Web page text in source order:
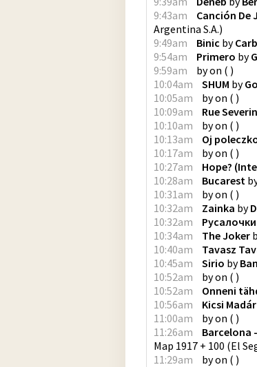
9:43am
Canción De
Argentina S.A.)
9:49am
Binic by
9:54am
Primero by
9:59am
byon ( )
10:04am
SHUM by
10:05am
byon ( )
10:09am
Rue
10:10am
byon ( )
10:13am
Oj
10:17am
byon ( )
10:27am
Hope?
10:28am
Bucarest
10:31am
byon ( )
10:32am
Zainka by
10:32am
Русалочки
10:34am
The Joker
10:40am
Tavasz
10:45am
Sirio by
10:52am
byon ( )
10:52am
Onneni
10:56am
Kicsi Madár
11:00am
byon ( )
11:26am
Barcelona
Map 1917 + 100 (El
11:29am
byon ( )